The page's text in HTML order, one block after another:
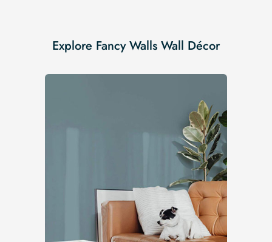
Explore Fancy Walls Wall Décor